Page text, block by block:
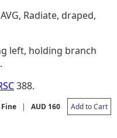
Radiate, draped,
left, holding branch
388.
| AUD 160 Add to Cart